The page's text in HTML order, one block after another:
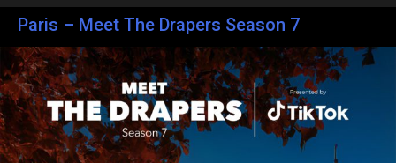
Paris – Meet The Drapers Season 7